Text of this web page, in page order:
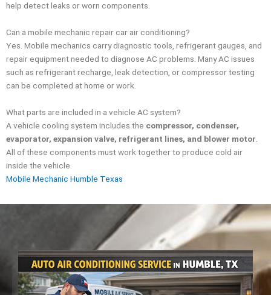
help detect leaks or worn components.
Can a mobile mechanic repair car air conditioning?
Yes. Mobile mechanics carry diagnostic tools, refrigerant gauges, and
repair equipment needed to diagnose AC problems. Many AC issues
such as refrigerant recharge, leak detection, or compressor testing
can be completed at home or work.
What parts are included in a vehicle AC system?
A vehicle cooling system includes the compressor, condenser,
evaporator, expansion valve, refrigerant lines, and blower motor
All of these components must work together to produce cold air
inside the vehicle.
Mobile Mechanic Humble Texas